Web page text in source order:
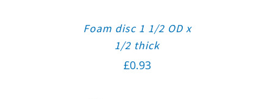
Foam disc 1 1/2 OD x
1/2 thick
£0.93